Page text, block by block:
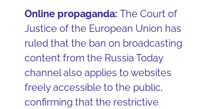
Online propaganda: The Court of
Justice of the European Union has
ruled that the ban on broadcasting
content from the Russia Today
channel also applies to websites
freely accessible to the public,
confirming that the restrictive